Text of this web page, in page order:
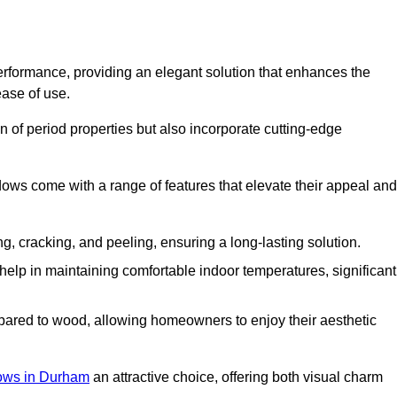
providing an elegant solution that enhances the
of use.
period properties but also incorporate cutting-edge
come with a range of features that elevate their appeal and
cracking, and peeling, ensuring a long-lasting solution.
in maintaining comfortable indoor temperatures,
to wood, allowing homeowners to enjoy their aesthetic
in Durham an attractive choice, offering both visual charm